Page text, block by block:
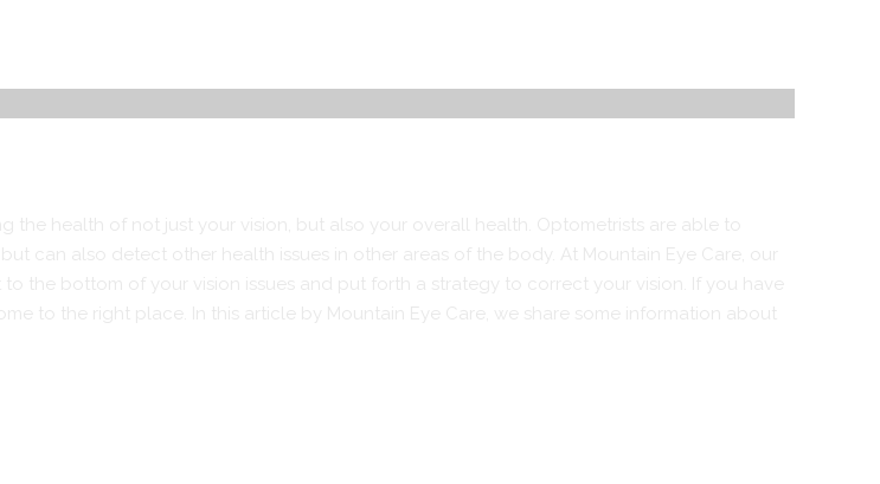
health of not just your vision, but also your overall health. Optometrists are able to
can also detect other health issues in other areas of the body. At Mountain Eye Care
, our
the bottom of your vision issues and put forth a strategy to correct your vision. If you have
to the right place. In this article by Mountain Eye Care, we share some information about